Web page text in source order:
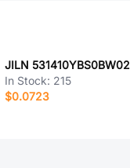
JILN 531410YBS0BW02
In Stock: 215
$0.0723